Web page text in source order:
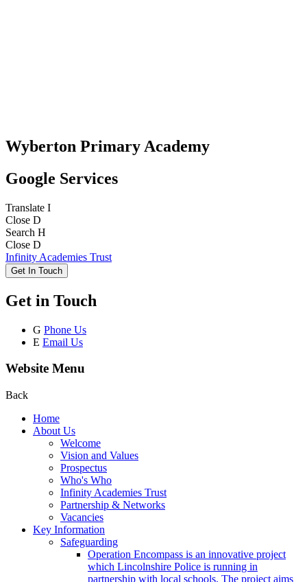
Wyberton Primary Academy
Google Services
Translate I
Close D
Search H
Close D
Infinity Academies Trust
Get In Touch
Get in Touch
G Phone Us
E Email Us
Website Menu
Back
Home
About Us
Welcome
Vision and Values
Prospectus
Who's Who
Infinity Academies Trust
Partnership & Networks
Vacancies
Key Information
Safeguarding
Operation Encompass is an innovative project
which Lincolnshire Police is running in
partnership with local schools. The project aims